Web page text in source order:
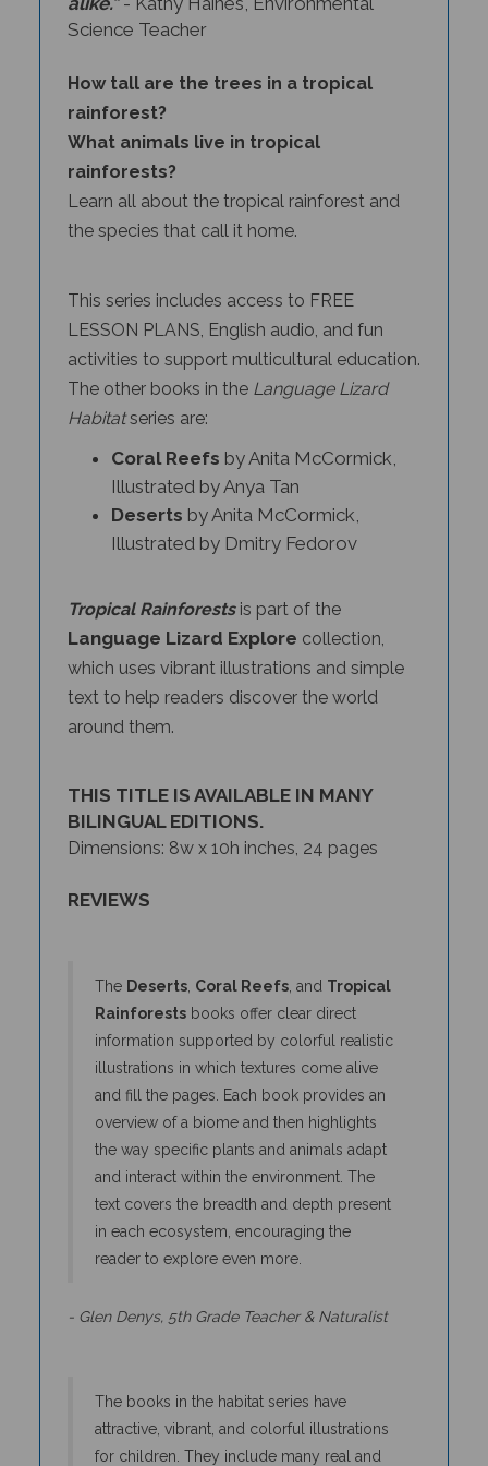
Science Teacher
rainforest?
What animals live in tropical
rainforests?
Learn all about the tropical rainforest and
the species that call it home.
LESSON PLANS, English audio, and fun
activities to support multicultural education.
The other books in theLanguage Lizard
Habitatseries are:
Illustrated by Anya Tan
Desertsby Anita McCormick,
Illustrated by Dmitry Fedorov
Language Lizard Explore collection,
which uses vibrant illustrations and simple
text to help readers discover the world
around them.
BILINGUAL EDITIONS.
Dimensions: 8w x 10h inches, 24 pages
Rainforestsbooks offer clear direct
information supported by colorful realistic
illustrations in which textures come alive
and fill the pages. Each book provides an
overview of a biome and then highlights
the way specific plants and animals adapt
and interact within the environment. The
text covers the breadth and depth present
in each ecosystem, encouraging the
reader to explore even more.
attractive, vibrant, and colorful illustrations
for children. They include many real and